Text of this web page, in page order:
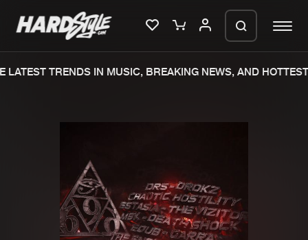
Charts
Tracks
TRENDS IN MUSIC, BREAKING NEWS, AND HOTTEST